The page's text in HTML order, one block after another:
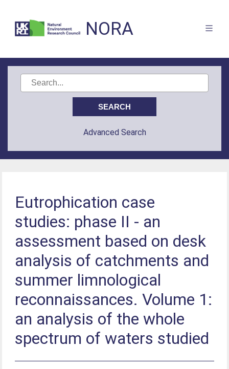
NORA
Advanced Search
Eutrophication case
studies: phase II - an
assessment based on desk
analysis of catchments and
summer limnological
reconnaissances. Volume 1:
an analysis of the whole
spectrum of waters studied